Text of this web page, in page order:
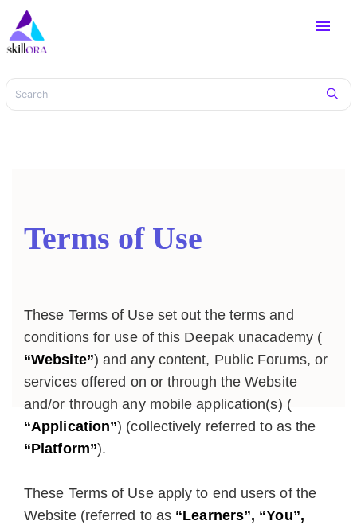
menu
Terms of Use
These Terms of Use set out the terms and
conditions for use of this Deepak unacademy (
“Website”) and any content, Public Forums, or
services offered on or through the Website
and/or through any mobile application(s) (
“Application”) (collectively referred to as the
“Platform”).
These Terms of Use apply to end users of the
Website (referred to as “Learners”, “You”,